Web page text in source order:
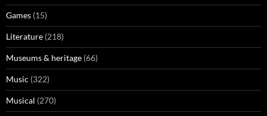
Games (15)
Literature (218)
Museums & heritage (66)
Music (322)
Musical (270)